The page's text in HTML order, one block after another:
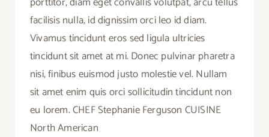
facilisis nulla, id dignissim orci leo id diam.
Vivamus tincidunt eros sed ligula ultricies
tincidunt sit amet at mi. Donec pulvinar pharetra
nisi, finibus euismod justo molestie vel. Nullam
sit amet enim quis orci sollicitudin tincidunt non
eu lorem. CHEF Stephanie Ferguson CUISINE
North American